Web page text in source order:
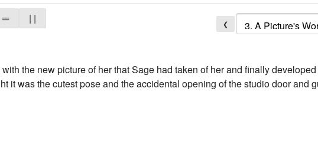
═ | | ❮
the new picture of her that Sage had taken of her and finally
it was the cutest pose and the accidental opening of the studio door and